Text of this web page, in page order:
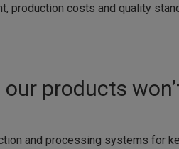
production costs and quality
products
and processing systems for